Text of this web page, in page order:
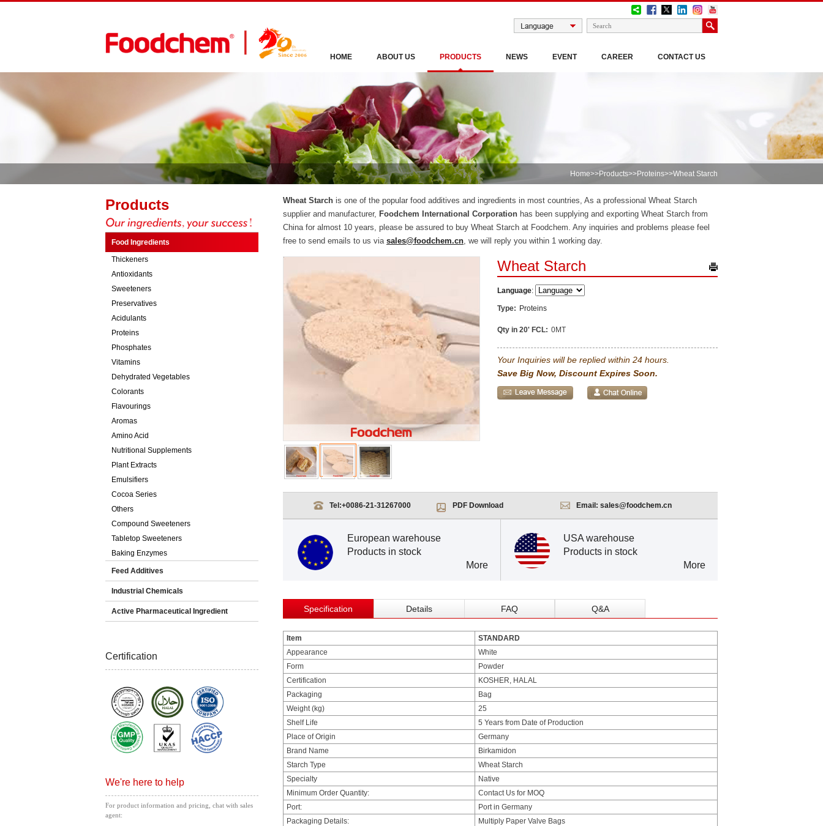
HOME ABOUT US PRODUCTS NEWS EVENT CAREER CONTACT US
Home>>Products>>Proteins>>Wheat Starch
Products
Food Ingredients
Thickeners
Antioxidants
Sweeteners
Preservatives
Acidulants
Proteins
Phosphates
Vitamins
Dehydrated Vegetables
Colorants
Flavourings
Aromas
Amino Acid
Nutritional Supplements
Plant Extracts
Emulsifiers
Cocoa Series
Others
Compound Sweeteners
Tabletop Sweeteners
Baking Enzymes
Feed Additives
Industrial Chemicals
Active Pharmaceutical Ingredient
Certification
We're here to help
For product information and pricing, chat with sales
agent:
Wheat Starch is one of the popular food additives and ingredients in most countries, As a professional Wheat Starch
supplier and manufacturer, Foodchem International Corporation has been supplying and exporting Wheat Starch from
China for almost 10 years, please be assured to buy Wheat Starch at Foodchem. Any inquiries and problems please feel
free to send emails to us via sales@foodchem.cn, we will reply you within 1 working day.
Wheat Starch
Language:
Type: Proteins
Qty in 20' FCL: 0MT
Your Inquiries will be replied within 24 hours.
Save Big Now, Discount Expires Soon.
Tel:+0086-21-31267000 PDF Download Email: sales@foodchem.cn
European warehouse
Products in stock
More
USA warehouse
Products in stock
More
Specification Details FAQ Q&A
Item
STANDARD
Appearance
White
Form
Powder
Certification
KOSHER, HALAL
Packaging
Bag
Weight (kg)
25
Shelf Life
5 Years from Date of Production
Place of Origin
Germany
Brand Name
Birkamidon
Starch Type
Wheat Starch
Specialty
Native
Minimum Order Quantity:
Contact Us for MOQ
Port:
Port in Germany
Packaging Details:
Multiply Paper Valve Bags